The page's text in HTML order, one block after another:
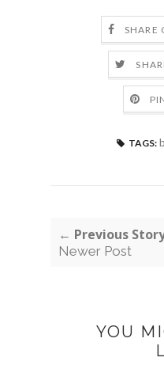
SHARE
TAGS:
← Previous
Newer Post
YOU